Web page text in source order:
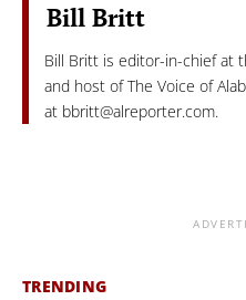
Bill Britt
Bill Britt is editor-in-chief at
and host of The Voice of
at bbritt@alreporter.com.
TRENDING